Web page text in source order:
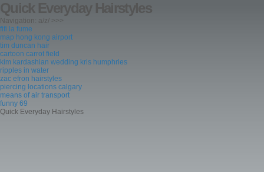
Quick Everyday Hairstyles
Navigation: a/z/ >>>
fifi la fume
map hong kong airport
tim duncan hair
cartoon carrot field
kim kardashian wedding kris humphries
ripples in water
zac efron hairstyles
piercing locations calgary
means of air transport
funny 69
Quick Everyday Hairstyles